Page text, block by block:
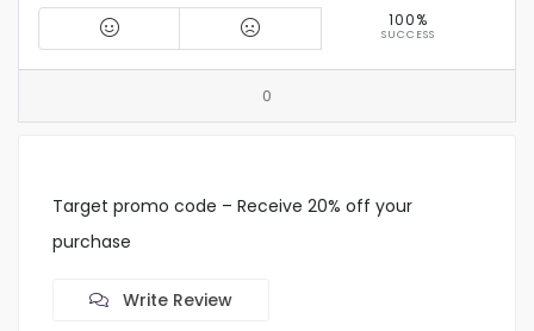
100%
SUCCESS
0
Target promo code – Receive 20% off your
purchase
Write Review